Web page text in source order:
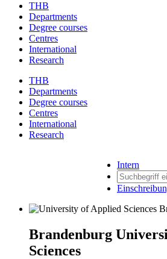
THB
Departments
Degree courses
Centres
International
Research
THB
Departments
Degree courses
Centres
International
Research
Intern
Brandenburg
Sciences